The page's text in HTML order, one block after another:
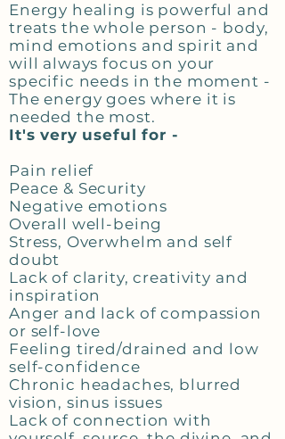
Energy healing is powerful and
treats the whole person - body,
mind emotions and spirit and
will always focus on your
specific needs in the moment -
The energy goes where it is
needed the most.
It's very useful for -
Pain relief
Peace & Security
Negative emotions
Overall well-being
Stress, Overwhelm and self
doubt
Lack of clarity, creativity and
inspiration
Anger and lack of compassion
or self-love
Feeling tired/drained and low
self-confidence
Chronic headaches, blurred
vision, sinus issues
Lack of connection with